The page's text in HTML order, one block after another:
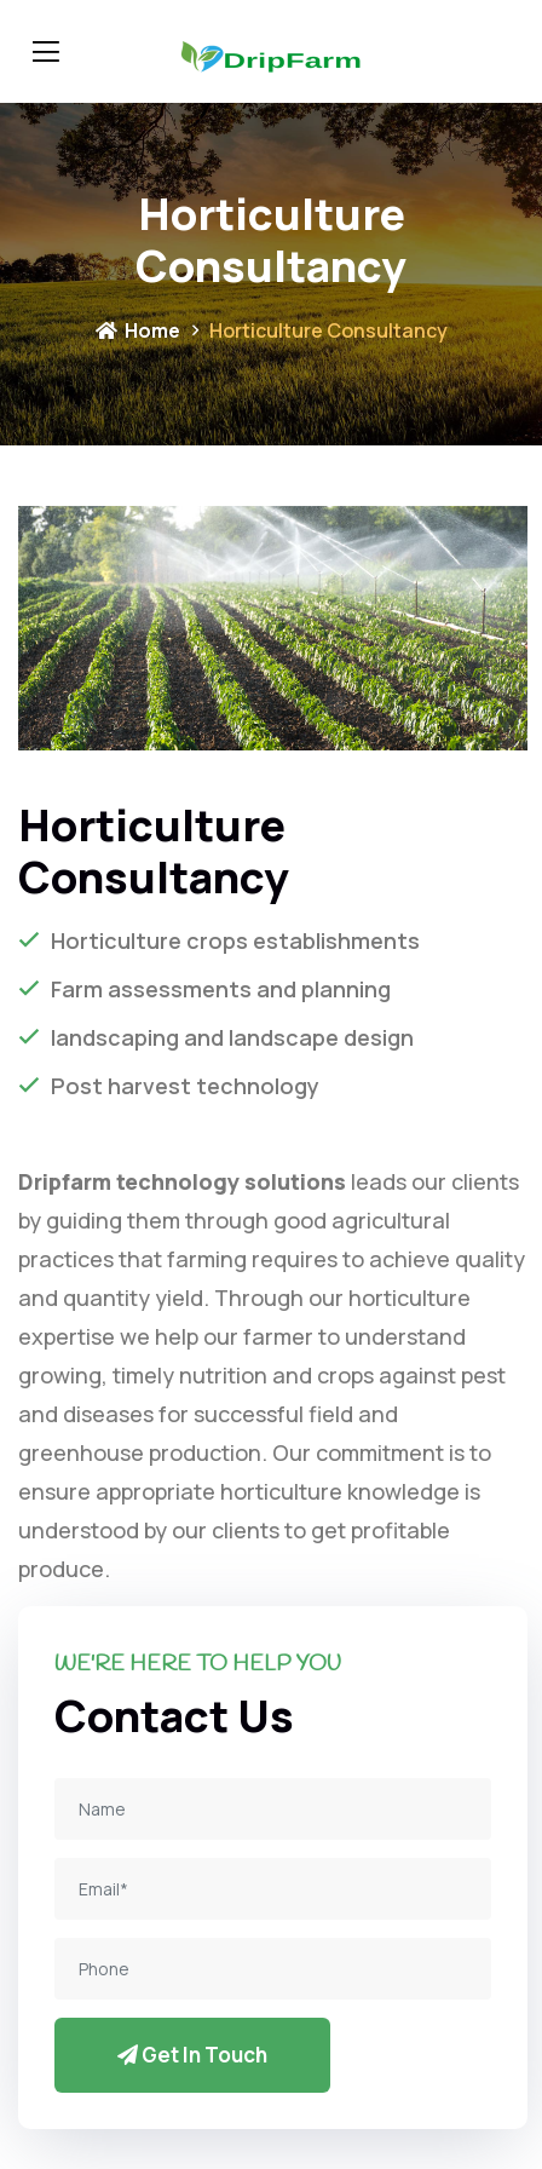
Horticulture
Consultancy
Home Horticulture Consultancy
Horticulture
Consultancy
Horticulture crops establishments
Farm assessments and planning
landscaping and landscape design
Post harvest technology
Dripfarm technology solutions leads our clients
by guiding them through good agricultural
practices that farming requires to achieve quality
and quantity yield. Through our horticulture
expertise we help our farmer to understand
growing, timely nutrition and crops against pest
and diseases for successful field and
greenhouse production. Our commitment is to
ensure appropriate horticulture knowledge is
understood by our clients to get profitable
produce.
WE'RE HERE TO HELP YOU
Contact Us
Get In Touch